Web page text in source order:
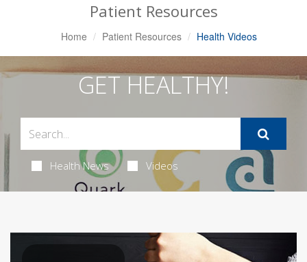
Patient Resources
Home Patient Resources Health Videos
GET HEALTHY!
Health News Videos